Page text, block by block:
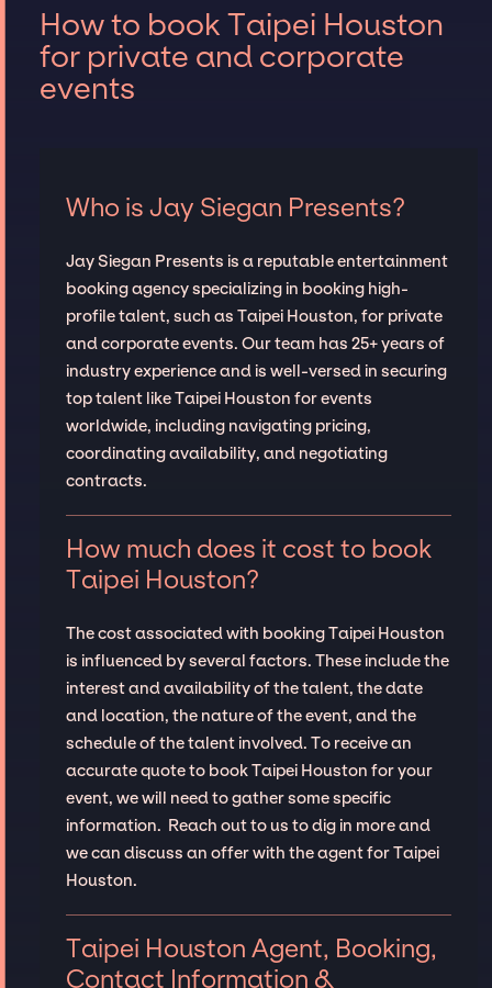
How to book Taipei Houston
for private and corporate
events
Who is Jay Siegan Presents?
Jay Siegan Presents is a reputable entertainment
booking agency specializing in booking high-
profile talent, such as Taipei Houston, for private
and corporate events. Our team has 25+ years of
industry experience and is well-versed in securing
top talent like Taipei Houston for events
worldwide, including navigating pricing,
coordinating availability, and negotiating
contracts.
How much does it cost to book
Taipei Houston?
The cost associated with booking Taipei Houston
is influenced by several factors. These include the
interest and availability of the talent, the date
and location, the nature of the event, and the
schedule of the talent involved. To receive an
accurate quote to book Taipei Houston for your
event, we will need to gather some specific
information. Reach out to us to dig in more and
we can discuss an offer with the agent for Taipei
Houston.
Taipei Houston Agent, Booking,
Contact Information &